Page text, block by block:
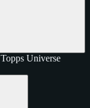
Universe